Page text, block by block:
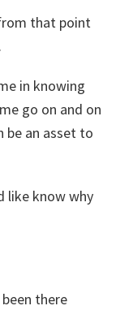
that point
in knowing
go on and on
be an asset to
like know why
there